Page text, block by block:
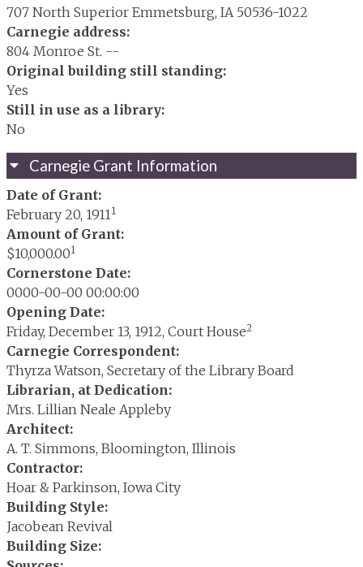
707 North Superior Emmetsburg, IA 50536-1022
Carnegie address:
804 Monroe St. --
Original building still standing:
Yes
Still in use as a library:
No
Carnegie Grant Information
Date of Grant:
February 20, 1911 1
Amount of Grant:
$10,000.001
Cornerstone Date:
0000-00-00 00:00:00
Opening Date:
Friday, December 13, 1912, Court House2
Carnegie Correspondent:
Thyrza Watson, Secretary of the Library Board
Librarian, at Dedication:
Mrs. Lillian Neale Appleby
Architect:
A. T. Simmons, Bloomington, Illinois
Contractor:
Hoar & Parkinson, Iowa City
Building Style:
Jacobean Revival
Building Size: